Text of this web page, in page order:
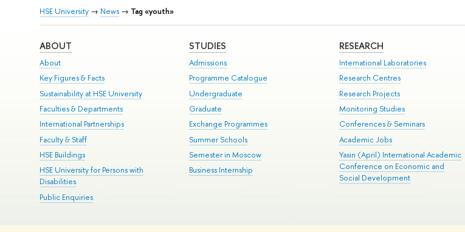
HSE University→ News→ Tag «youth»
ABOUT
About
Key Figures & Facts
Sustainability at HSE University
Faculties & Departments
International Partnerships
Faculty & Staff
HSE Buildings
HSE University for Persons with
Disabilities
Public Enquiries
STUDIES
Admissions
Programme Catalogue
Undergraduate
Graduate
Exchange Programmes
Summer Schools
Semester in Moscow
Business Internship
RESEARCH
International Laboratories
Research Centres
Research Projects
Monitoring Studies
Conferences & Seminars
Academic Jobs
Yasin (April) International Academic
Conference on Economic and
Social Development